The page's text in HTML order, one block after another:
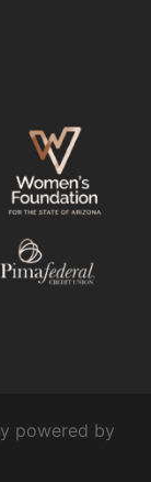
powered by